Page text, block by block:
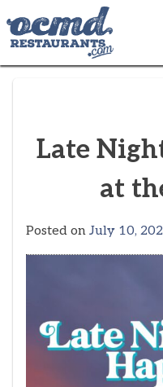
to
content
Late
at
Posted on July 10,